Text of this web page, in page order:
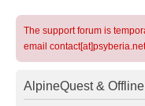
The support forum is
email contact[at]psyberia.net
AlpineQuest &